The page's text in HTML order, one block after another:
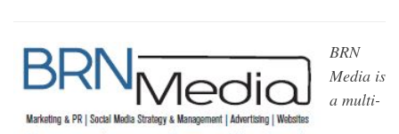
BRN
Media is
a multi-